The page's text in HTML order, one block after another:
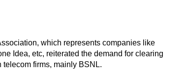
which represents companies like
Idea, etc, reiterated the demand for clearing
telecom firms, mainly BSNL.